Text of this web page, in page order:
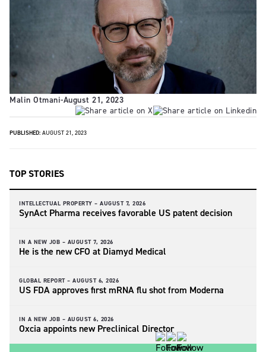
Malin Otmani-August 21, 2023
PUBLISHED: AUGUST 21, 2023
TOP STORIES
INTELLECTUAL PROPERTY – AUGUST 7, 2026
SynAct Pharma receives favorable US patent decision
IN A NEW JOB – AUGUST 7, 2026
He is the new CFO at Diamyd Medical
GLOBAL REPORT – AUGUST 6, 2026
US FDA approves first mRNA flu shot from Moderna
IN A NEW JOB – AUGUST 6, 2026
Oxcia appoints new Preclinical Director